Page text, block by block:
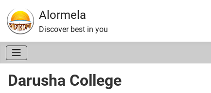
Alormela
Discover best in you
Darusha College